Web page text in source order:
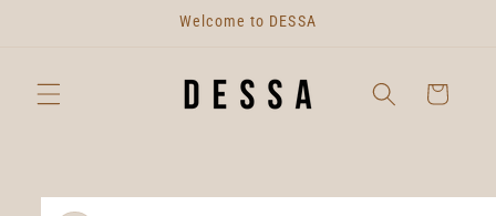
Welcome to DESSA
Cart
Skip to